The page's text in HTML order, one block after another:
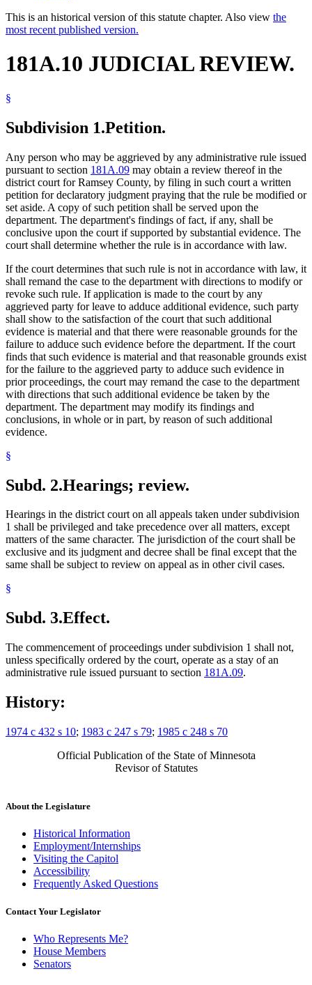
This is an historical version of this statute chapter. Also view the
most recent published version.
181A.10 JUDICIAL REVIEW.
§
Subdivision 1.Petition.
Any person who may be aggrieved by any administrative rule issued
pursuant to section 181A.09 may obtain a review thereof in the
district court for Ramsey County, by filing in such court a written
petition for declaratory judgment praying that the rule be modified or
set aside. A copy of such petition shall be served upon the
department. The department's findings of fact, if any, shall be
conclusive upon the court if supported by substantial evidence. The
court shall determine whether the rule is in accordance with law.
If the court determines that such rule is not in accordance with law, it
shall remand the case to the department with directions to modify or
revoke such rule. If application is made to the court by any
aggrieved party for leave to adduce additional evidence, such party
shall show to the satisfaction of the court that such additional
evidence is material and that there were reasonable grounds for the
failure to adduce such evidence before the department. If the court
finds that such evidence is material and that reasonable grounds exist
for the failure to the aggrieved party to adduce such evidence in
prior proceedings, the court may remand the case to the department
with directions that such additional evidence be taken by the
department. The department may modify its findings and
conclusions, in whole or in part, by reason of such additional
evidence.
§
Subd. 2.Hearings; review.
Hearings in the district court on all appeals taken under subdivision
1 shall be privileged and take precedence over all matters, except
matters of the same character. The jurisdiction of the court shall be
exclusive and its judgment and decree shall be final except that the
same shall be subject to review on appeal as in other civil cases.
§
Subd. 3.Effect.
The commencement of proceedings under subdivision 1 shall not,
unless specifically ordered by the court, operate as a stay of an
administrative rule issued pursuant to section 181A.09.
History:
1974 c 432 s 10; 1983 c 247 s 79; 1985 c 248 s 70
Official Publication of the State of Minnesota
Revisor of Statutes
About the Legislature
Historical Information
Employment/Internships
Visiting the Capitol
Accessibility
Frequently Asked Questions
Contact Your Legislator
Who Represents Me?
House Members
Senators